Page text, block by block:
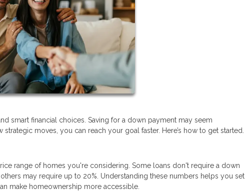
smart financial choices. Saving for a down payment may seem
moves, you can reach your goal faster. Here’s how to get started.
range of homes you're considering. Some loans don't require a down
may require up to 20%. Understanding these numbers helps you set
make homeownership more accessible.